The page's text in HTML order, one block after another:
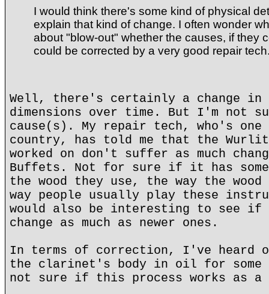
I would think there's some kind of physical
explain that kind of change. I often wonder
about "blow-out" whether the causes, if they
could be corrected by a very good repair
Well, there's certainly a change
dimensions over time. But I'm not
cause(s). My repair tech, who's
country, has told me that the
worked on don't suffer as much
Buffets. Not for sure if it has
the wood they use, the way the
way people usually play these
would also be interesting to see if
change as much as newer ones.
In terms of correction, I've heard of
the clarinet's body in oil for some
not sure if this process works as a